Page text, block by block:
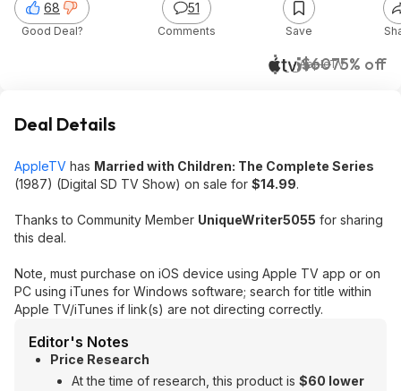
$15$6075% off
AppleTV
68
Good Deal?
51
Comments Save
Deal Details
AppleTV has Married with Children: The Complete Series
(1987) (Digital SD TV Show) on sale for $14.99.
Thanks to Community Member UniqueWriter5055 for sharing
this deal.
Note, must purchase on iOS device using Apple TV app or on
PC using iTunes for Windows software; search for title within
Apple TV/iTunes if link(s) are not directing correctly.
Editor's Notes
Price Research
At the time of research, this product is $60 lower